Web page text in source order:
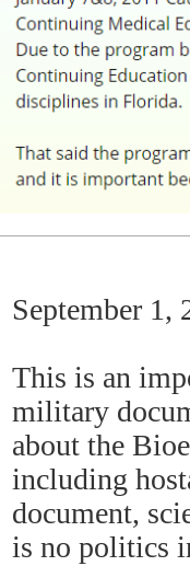
September 1,
This is an
military
about the
including
document,
is no politics